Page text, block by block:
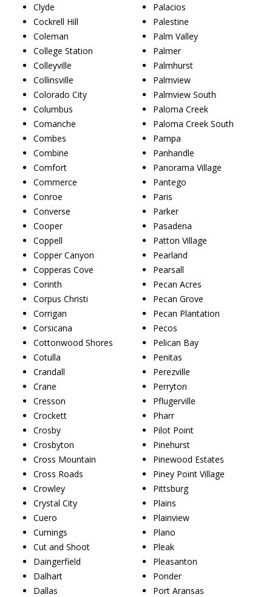
Clyde
Cockrell Hill
Coleman
College Station
Colleyville
Collinsville
Colorado City
Columbus
Comanche
Combes
Combine
Comfort
Commerce
Conroe
Converse
Cooper
Coppell
Copper Canyon
Copperas Cove
Corinth
Corpus Christi
Corrigan
Corsicana
Cottonwood Shores
Cotulla
Crandall
Crane
Cresson
Crockett
Crosby
Crosbyton
Cross Mountain
Cross Roads
Crowley
Crystal City
Cuero
Cumings
Cut and Shoot
Daingerfield
Dalhart
Dallas
Palacios
Palestine
Palm Valley
Palmer
Palmhurst
Palmview
Palmview South
Paloma Creek
Paloma Creek South
Pampa
Panhandle
Panorama Village
Pantego
Paris
Parker
Pasadena
Patton Village
Pearland
Pearsall
Pecan Acres
Pecan Grove
Pecan Plantation
Pecos
Pelican Bay
Penitas
Perezville
Perryton
Pflugerville
Pharr
Pilot Point
Pinehurst
Pinewood Estates
Piney Point Village
Pittsburg
Plains
Plainview
Plano
Pleak
Pleasanton
Ponder
Port Aransas